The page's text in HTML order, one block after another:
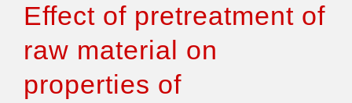
Authors & Reviewers
Articles
Effect of pretreatment of
raw material on
properties of